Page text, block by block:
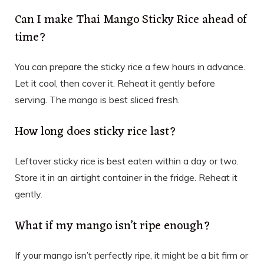
Can I make Thai Mango Sticky Rice ahead of
time?
You can prepare the sticky rice a few hours in advance.
Let it cool, then cover it. Reheat it gently before
serving. The mango is best sliced fresh.
How long does sticky rice last?
Leftover sticky rice is best eaten within a day or two.
Store it in an airtight container in the fridge. Reheat it
gently.
What if my mango isn’t ripe enough?
If your mango isn’t perfectly ripe, it might be a bit firm or